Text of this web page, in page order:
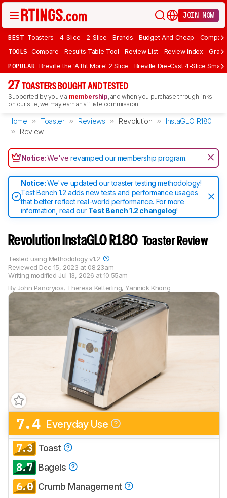
JOIN NOW
BEST Toasters 4-Slice 2-Slice Brands Budget And Cheap
TOOLS Compare Results Table Tool Review List Review Index Graph
POPULAR Breville the 'A Bit More' 2 Slice Breville Die-Cast 4-Slice Smart
27 TOASTERS BOUGHT AND TESTED
Supported by you via membership, and when you purchase through links
on our site, we may earn an affiliate commission.
Home Toaster Reviews Revolution
InstaGLO R180
Review
Notice:We'verevamped our membership program.
Notice:We've updated our toaster testing methodology!
Test Bench 1.2 adds new tests and performance usages
that better reflect real-world performance. For more
information, read our Test Bench 1.2 changelog!
Revolution InstaGLO R180 Toaster Review
By John Panoryios, Theresa Ketterling,Yannick Khong
Reviewed Dec 15, 2023 at 08:23am
Writing modified Jul 13, 2026 at 10:55am
Tested using Methodology v1.2
7.4 Everyday Use
7.3 Toast
8.7 Bagels
6.0 Crumb Management